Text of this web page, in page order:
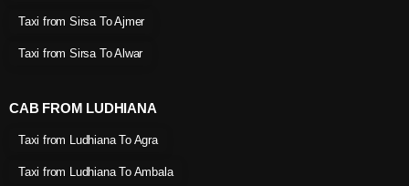
Taxi from Sirsa To Ajmer
Taxi from Sirsa To Alwar
CAB FROM LUDHIANA
Taxi from Ludhiana To Agra
Taxi from Ludhiana To Ambala